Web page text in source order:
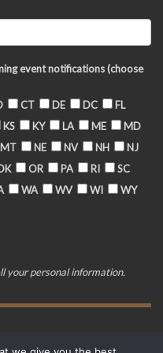
event notifications (choose
CT DE DC
FL
KS KY LA ME
MD
MT NE NV NH
NJ
OR PA RI
SC
WA WV WI WY
your personal information.